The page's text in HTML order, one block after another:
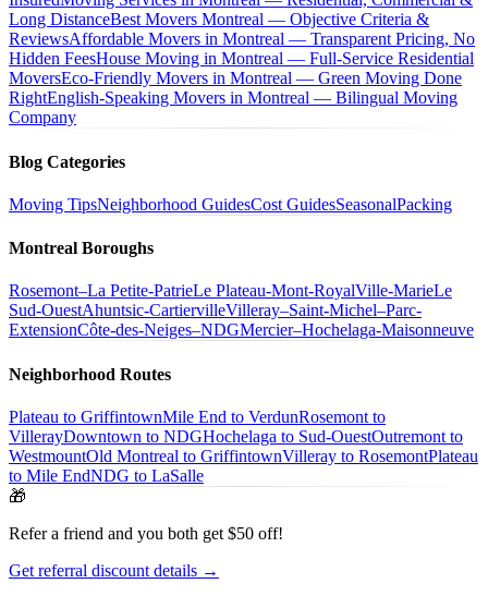
Long DistanceBest Movers Montreal — Objective Criteria &
ReviewsAffordable Movers in Montreal — Transparent Pricing, No
Hidden FeesHouse Moving in Montreal — Full-Service Residential
MoversEco-Friendly Movers in Montreal — Green Moving Done
RightEnglish-Speaking Movers in Montreal — Bilingual Moving
Company
Blog Categories
Moving TipsNeighborhood GuidesCost GuidesSeasonalPacking
Montreal Boroughs
Rosemont–La Petite-PatrieLe Plateau-Mont-RoyalVille-MarieLe
Sud-OuestAhuntsic-CartiervilleVilleray–Saint-Michel–Parc-
ExtensionCôte-des-Neiges–NDGMercier–Hochelaga-Maisonneuve
Neighborhood Routes
Plateau to GriffintownMile End to VerdunRosemont to
VillerayDowntown to NDGHochelaga to Sud-OuestOutremont to
WestmountOld Montreal to GriffintownVilleray to RosemontPlateau
to Mile EndNDG to LaSalle
🎁
Refer a friend and you both get $50 off!
Get referral discount details →